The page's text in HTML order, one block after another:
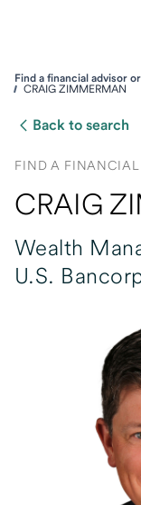
Find a financial advisor
CRAIG ZIMMERMAN
Back to search
FIND A FINANCIAL
CRAIG
Wealth
U.S.